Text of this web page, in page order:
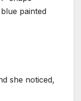
painted
she noticed,